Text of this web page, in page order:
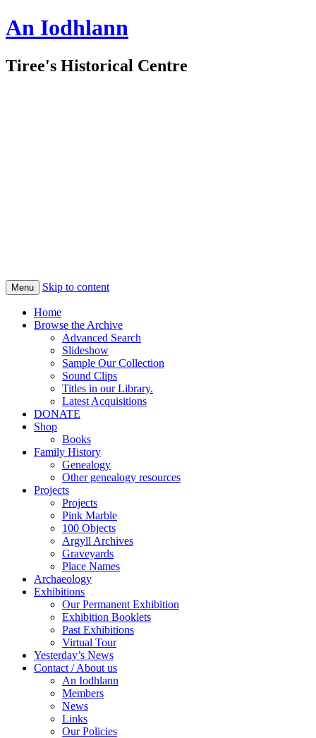
An Iodhlann
Tiree's Historical Centre
Menu Skip to content
Home
Browse the Archive
Advanced Search
Slideshow
Sample Our Collection
Sound Clips
Titles in our Library.
Latest Acquisitions
DONATE
Shop
Books
Family History
Genealogy
Other genealogy resources
Projects
Projects
Pink Marble
100 Objects
Argyll Archives
Graveyards
Place Names
Archaeology
Exhibitions
Our Permanent Exhibition
Exhibition Booklets
Past Exhibitions
Virtual Tour
Yesterday’s News
Contact / About us
An Iodhlann
Members
News
Links
Our Policies